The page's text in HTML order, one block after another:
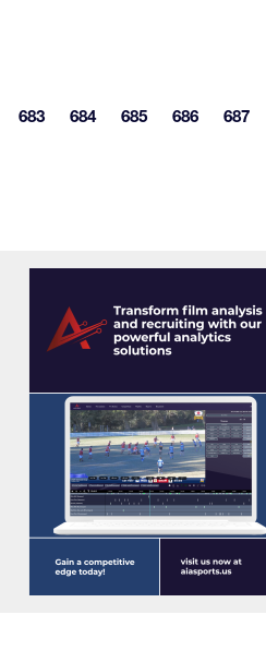
More pages
Page
683 Page
684 Page
685 Page
686 Page
687